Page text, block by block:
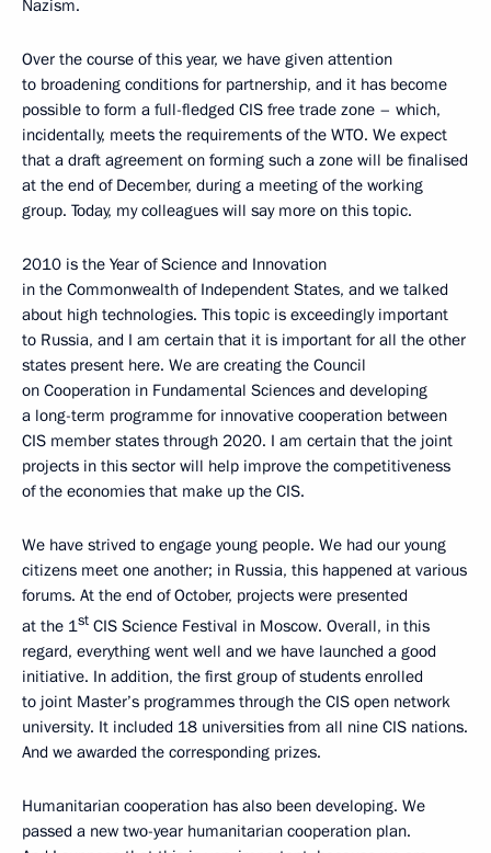
Nazism.
Over the course of this year, we have given attention
to broadening conditions for partnership, and it has become
possible to form a full-fledged CIS free trade zone – which,
incidentally, meets the requirements of the WTO. We expect
that a draft agreement on forming such a zone will be finalised
at the end of December, during a meeting of the working
group. Today, my colleagues will say more on this topic.
2010 is the Year of Science and Innovation
in the Commonwealth of Independent States, and we talked
about high technologies. This topic is exceedingly important
to Russia, and I am certain that it is important for all the other
states present here. We are creating the Council
on Cooperation in Fundamental Sciences and developing
a long-term programme for innovative cooperation between
CIS member states through 2020. I am certain that the joint
projects in this sector will help improve the competitiveness
of the economies that make up the CIS.
We have strived to engage young people. We had our young
citizens meet one another; in Russia, this happened at various
forums. At the end of October, projects were presented
at the 1st CIS Science Festival in Moscow. Overall, in this
regard, everything went well and we have launched a good
initiative. In addition, the first group of students enrolled
to joint Master’s programmes through the CIS open network
university. It included 18 universities from all nine CIS nations.
And we awarded the corresponding prizes.
Humanitarian cooperation has also been developing. We
passed a new two-year humanitarian cooperation plan.